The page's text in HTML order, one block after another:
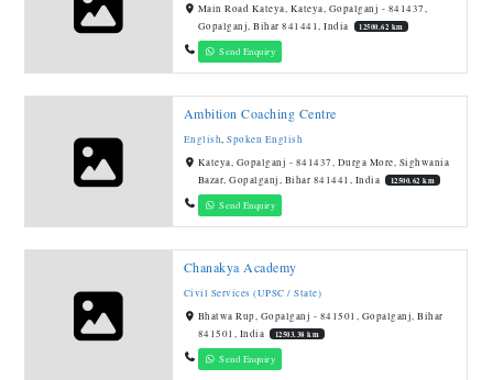
Main Road Kateya, Kateya, Gopalganj - 841437,
Gopalganj, Bihar 841441, India
12500.62 km
Send Enquiry
Ambition Coaching Centre
English,Spoken English
Kateya, Gopalganj - 841437, Durga More, Sighwania
Bazar, Gopalganj, Bihar 841441, India
12500.62 km
Send Enquiry
Chanakya Academy
Civil Services (UPSC / State)
Bhatwa Rup, Gopalganj - 841501, Gopalganj, Bihar
841501, India
12503.38 km
Send Enquiry